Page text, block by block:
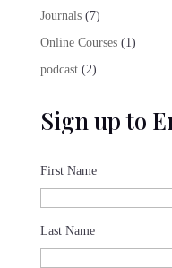
product
Journals 77
products
Online Courses 1 1
podcast 22
Sign up to
First Name
Last Name